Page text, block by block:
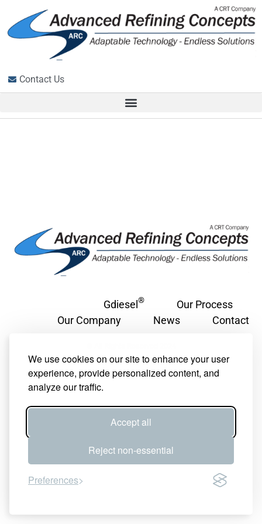
We use cookies on our site to enhance your user
experience, provide personalized content, and
analyze our traffic.
Accept all
Reject non-essential
Preferences
Contact Us
Gdiesel®
Our Process
Our Company
News Contact